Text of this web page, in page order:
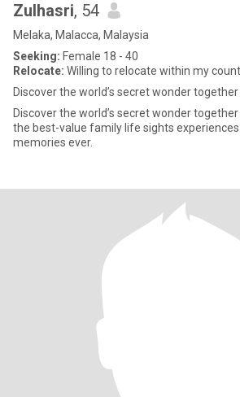
Zulhasri, 54
Melaka, Malacca, Malaysia
Seeking: Female 18 - 40
Relocate: Willing to relocate within my
Discover the world’s secret wonder together
Discover the world’s secret wonder together
the best-value family life sights
memories ever.